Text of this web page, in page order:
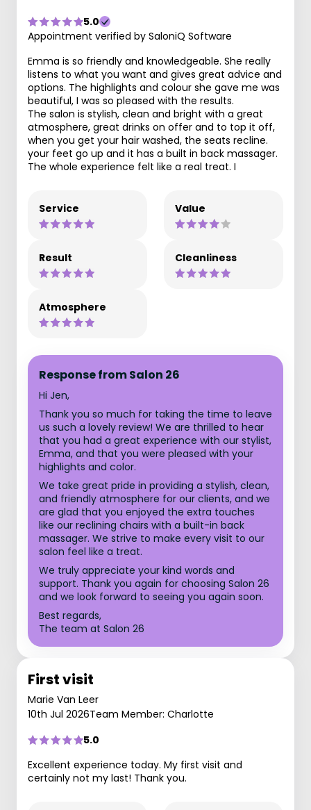
5.0
Appointment verified by SaloniQ Software
Emma is so friendly and knowledgeable. She really
listens to what you want and gives great advice and
options. The highlights and colour she gave me was
beautiful, I was so pleased with the results.
The salon is stylish, clean and bright with a great
atmosphere, great drinks on offer and to top it off,
when you get your hair washed, the seats recline.
your feet go up and it has a built in back massager.
The whole experience felt like a real treat. I
Service Value
Result Cleanliness
Atmosphere
Response from Salon 26
Hi Jen,
Thank you so much for taking the time to leave
us such a lovely review! We are thrilled to hear
that you had a great experience with our stylist,
Emma, and that you were pleased with your
highlights and color.
We take great pride in providing a stylish, clean,
and friendly atmosphere for our clients, and we
are glad that you enjoyed the extra touches
like our reclining chairs with a built-in back
massager. We strive to make every visit to our
salon feel like a treat.
We truly appreciate your kind words and
support. Thank you again for choosing Salon 26
and we look forward to seeing you again soon.
Best regards,
The team at Salon 26
First visit
Marie Van Leer
10th Jul 2026Team Member: Charlotte
5.0
Excellent experience today. My first visit and
certainly not my last! Thank you.